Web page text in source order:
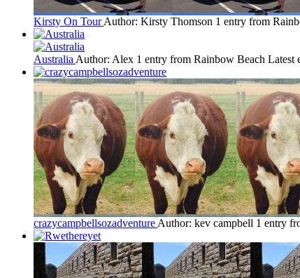
Kirsty On Tour Author: Kirsty Thomson 1 entry from
Australia Author: Alex 1 entry from Rainbow Beach Latest
crazycampbellsozadventure Author: kev campbell 1 entry